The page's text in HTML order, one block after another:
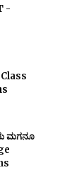
-
ಮಗನೂ